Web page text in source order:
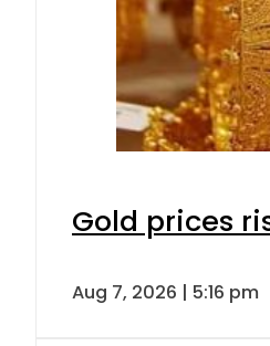
Gold prices
Aug 7, 2026 | 5:16 pm